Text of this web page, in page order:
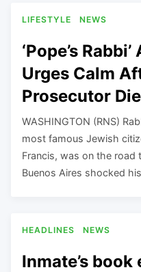
LIFESTYLE NEWS
‘Pope’s
Urges Calm
Prosecutor
WASHINGTON (RNS)
most famous Jewish
Francis, was on the
Buenos Aires shocked
HEADLINES NEWS
Inmate’s